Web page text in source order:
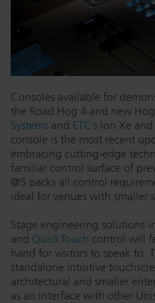
Consoles available for
the Road Hog 4 and new
Systems and ETC’s Ion Xe
console is the most recent
embracing cutting-edge
familiar control surface of
@5 packs all control
ideal for venues with smaller
Stage engineering solutions
and QuickTouch control will
hand for visitors to speak to.
standalone intuitive
architectural and smaller
as an interface with other